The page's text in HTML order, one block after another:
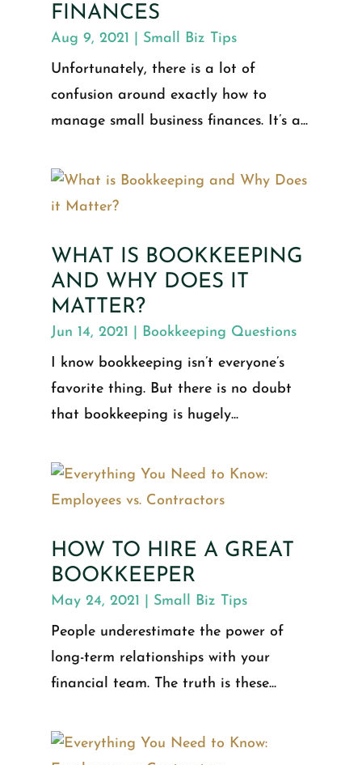
FINANCES
Aug 9, 2021
Small Biz Tips
Unfortunately, there is a lot of
confusion around exactly how to
manage small business finances. It’s a...
WHAT IS BOOKKEEPING
AND WHY DOES IT
MATTER?
Jun 14, 2021
Bookkeeping Questions
I know bookkeeping isn’t everyone’s
favorite thing. But there is no doubt
that bookkeeping is hugely...
HOW TO HIRE A GREAT
BOOKKEEPER
May 24, 2021
Small Biz Tips
People underestimate the power of
long-term relationships with your
financial team. The truth is these...